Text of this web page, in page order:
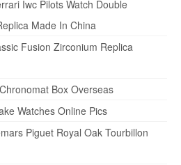
Iwc Pilots Watch Double
Made In China
Fusion Zirconium Replica
Box Overseas
Watches Online Pics
Piguet Royal Oak Tourbillon